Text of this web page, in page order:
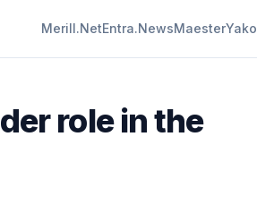
Merill.NetEntra.NewsMaesterYako
role in the